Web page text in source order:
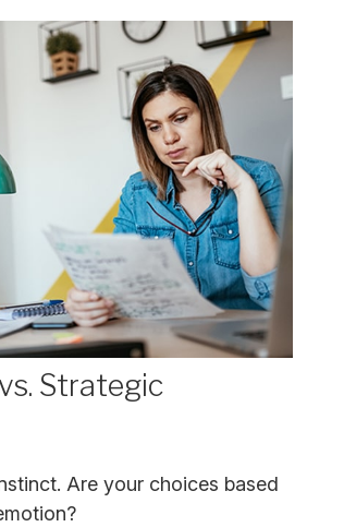
Strategic
Are your choices based